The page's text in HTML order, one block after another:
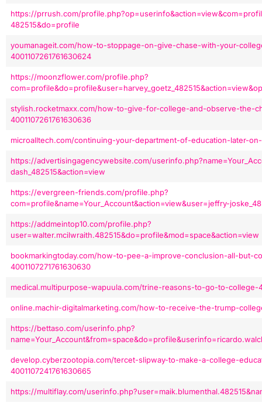
https://prrush.com/
482515&do=profile
youmanageit.com/how-to-stoppage-on-give-chase-with-your-
4001107261761630624
https://moonzflower.com/profile.php?
stylish.rocketmaxx.com/how-to-give-for-college-and-observe-the-
4001107261761630636
microalltech.com/continuing-your-department-of-education-later-on-
https://advertisingagencywebsite.com/
dash_482515&action=view
https://evergreen-friends.com/profile.php?
com=profile&name=Your_Account&action=view&user=jeffry-
https://addmeintop10.com/profile.php?
user=walter.mcilwraith.482515&do=profile&mod=space&action=view
bookmarkingtoday.com/how-to-pee-a-improve-conclusion-all-but-
4001107271761630630
medical.multipurpose-wapuula.com/trine-reasons-to-go-to-college-
online.machir-digitalmarketing.com/how-to-receive-the-trump-
https://bettaso.com/userinfo.php?
develop.cyberzootopia.com/tercet-slipway-to-make-a-college-
4001107241761630665
https://multiflay.com/